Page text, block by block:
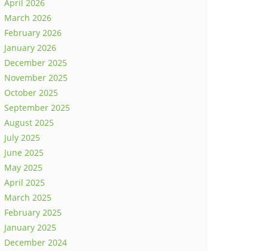
April 2026
March 2026
February 2026
January 2026
December 2025
November 2025
October 2025
September 2025
August 2025
July 2025
June 2025
May 2025
April 2025
March 2025
February 2025
January 2025
December 2024